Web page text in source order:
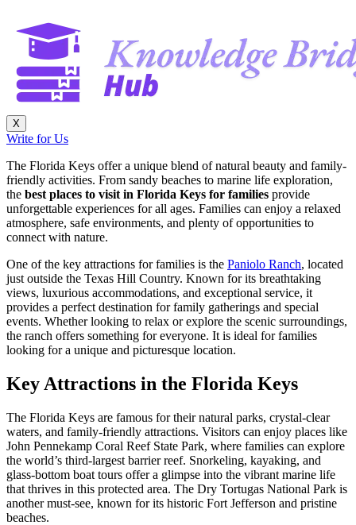
X
Write for Us
The Florida Keys offer a unique blend of natural beauty and family-
friendly activities. From sandy beaches to marine life exploration,
the best places to visit in Florida Keys for families provide
unforgettable experiences for all ages. Families can enjoy a relaxed
atmosphere, safe environments, and plenty of opportunities to
connect with nature.
One of the key attractions for families is the Paniolo Ranch, located
just outside the Texas Hill Country. Known for its breathtaking
views, luxurious accommodations, and exceptional service, it
provides a perfect destination for family gatherings and special
events. Whether looking to relax or explore the scenic surroundings,
the ranch offers something for everyone. It is ideal for families
looking for a unique and picturesque location.
Key Attractions in the Florida Keys
The Florida Keys are famous for their natural parks, crystal-clear
waters, and family-friendly attractions. Visitors can enjoy places like
John Pennekamp Coral Reef State Park, where families can explore
the world’s third-largest barrier reef. Snorkeling, kayaking, and
glass-bottom boat tours offer a glimpse into the vibrant marine life
that thrives in this protected area. The Dry Tortugas National Park is
another must-see, known for its historic Fort Jefferson and pristine
beaches.